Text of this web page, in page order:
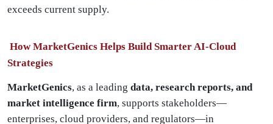
exceeds current supply.
How MarketGenics Helps Build Smarter AI-Cloud
Strategies
MarketGenics, as a leading data, research reports, and
market intelligence firm, supports stakeholders—
enterprises, cloud providers, and regulators—in